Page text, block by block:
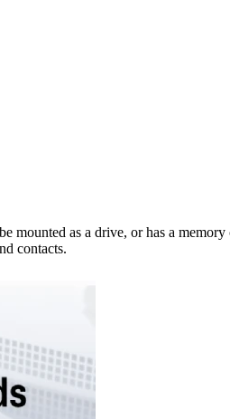
as a drive, or has a
contacts.